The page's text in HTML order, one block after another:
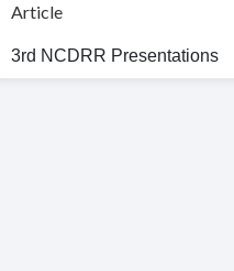
Article
3rd NCDRR Presentations